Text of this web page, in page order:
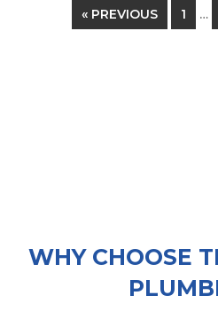
« PREVIOUS 1 …
WHY CHOOSE